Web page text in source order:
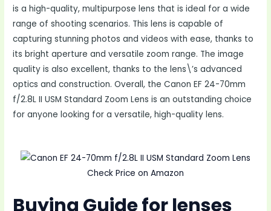
is a high-quality, multipurpose lens that is ideal for a wide
range of shooting scenarios. This lens is capable of
capturing stunning photos and videos with ease, thanks to
its bright aperture and versatile zoom range. The image
quality is also excellent, thanks to the lens\’s advanced
optics and construction. Overall, the Canon EF 24-70mm
f/2.8L II USM Standard Zoom Lens is an outstanding choice
for anyone looking for a versatile, high-quality lens.
Check Price on Amazon
Buying Guide for lenses